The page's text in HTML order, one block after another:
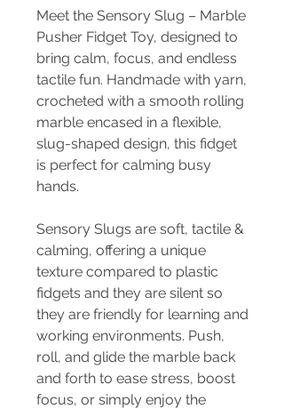
Meet the Sensory Slug – Marble
Pusher Fidget Toy, designed to
bring calm, focus, and endless
tactile fun. Handmade with yarn,
crocheted with a smooth rolling
marble encased in a flexible,
slug-shaped design, this fidget
is perfect for calming busy
hands.
Sensory Slugs are soft, tactile &
calming, offering a unique
texture compared to plastic
fidgets and they are silent so
they are friendly for learning and
working environments. Push,
roll, and glide the marble back
and forth to ease stress, boost
focus, or simply enjoy the